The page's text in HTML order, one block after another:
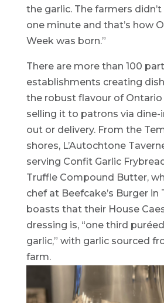
the garlic. The farmers
one minute and that’s how
Week was born.”
There are more than 100
establishments creating
the robust flavour of Ontario
selling it to patrons via dine-
out or delivery. From the
shores, L’Autochtone
serving Confit Garlic
Truffle Compound Butter,
chef at Beefcake’s Burger in
boasts that their House
dressing is, “one third
garlic,” with garlic sourced
farm.